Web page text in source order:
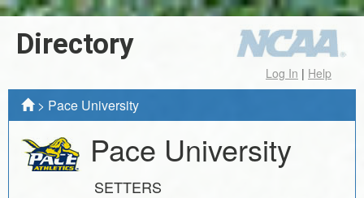
Directory
Log In | Help
> Pace University
Pace University
SETTERS